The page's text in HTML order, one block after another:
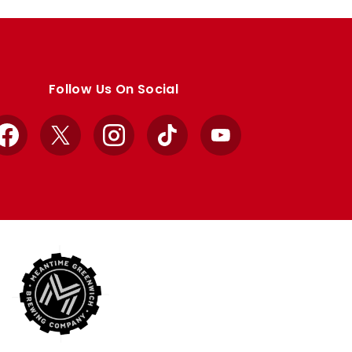
Follow Us On Social
Facebook
X InstagramTikTok YouTube